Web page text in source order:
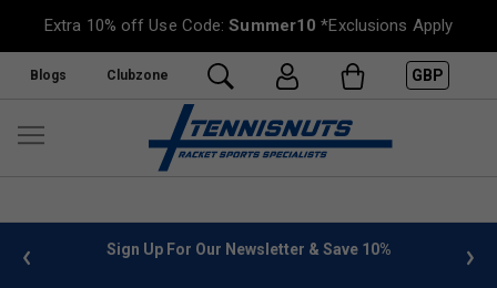
Extra 10% off Use Code:Summer10 *Exclusions Apply
Blogs Clubzone GBP
info Sign Up For Our Newsletter & Save 10%